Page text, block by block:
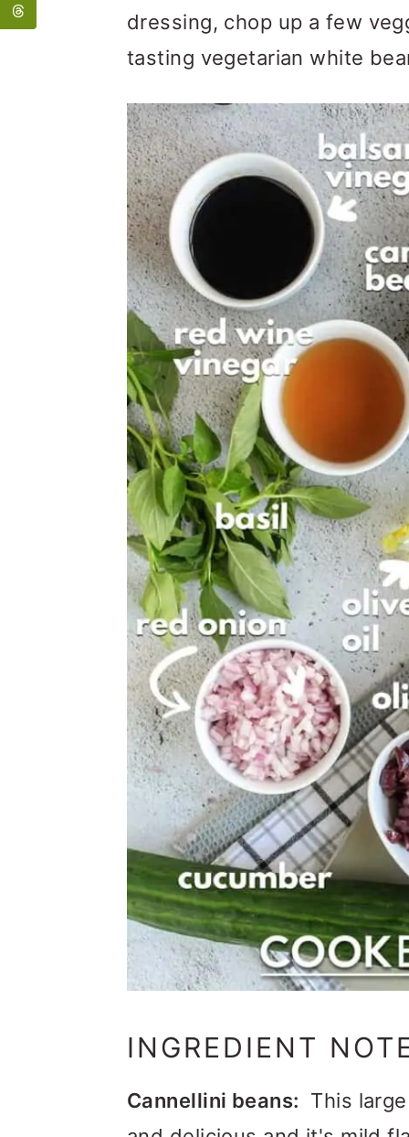
dressing, chop up a few
tasting vegetarian white
INGREDIENT
Cannellini beans: This